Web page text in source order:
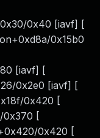
0x40 [iavf] [
0x15b0
[iavf] [
0x2e0 [iavf] [
0x420 [
0x370 [
0x420 [